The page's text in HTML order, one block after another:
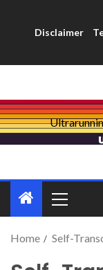
Disclaimer
Home Self-